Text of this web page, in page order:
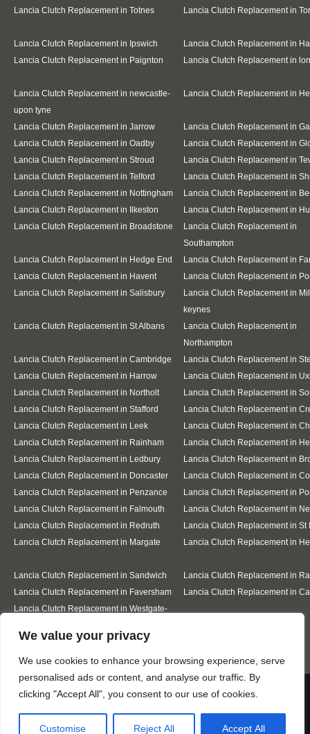
We value your privacy
We use cookies to enhance your browsing experience, serve
personalised ads or content, and analyse our traffic. By
clicking "Accept All", you consent to our use of cookies.
Customise Reject All Accept All
Lancia Clutch Replacement in Totnes Lancia Clutch Replacement in
Lancia Clutch Replacement in Ipswich
Lancia Clutch Replacement in
Lancia Clutch Replacement in Paignton
Lancia Clutch Replacement in
Lancia Clutch Replacement in newcastle-
upon tyne
Lancia Clutch Replacement in
Lancia Clutch Replacement in Jarrow
Lancia Clutch Replacement in
Lancia Clutch Replacement in Oadby
Lancia Clutch Replacement in
Lancia Clutch Replacement in Stroud
Lancia Clutch Replacement in
Lancia Clutch Replacement in Telford
Lancia Clutch Replacement in
Lancia Clutch Replacement in Nottingham
Lancia Clutch Replacement in
Lancia Clutch Replacement in Ilkeston
Lancia Clutch Replacement in
Lancia Clutch Replacement in Broadstone
Lancia Clutch Replacement in
Southampton
Lancia Clutch Replacement in Hedge End
Lancia Clutch Replacement in
Lancia Clutch Replacement in Havent
Lancia Clutch Replacement in
Lancia Clutch Replacement in Salisbury
Lancia Clutch Replacement in
keynes
Lancia Clutch Replacement in St Albans
Lancia Clutch Replacement in
Northampton
Lancia Clutch Replacement in Cambridge
Lancia Clutch Replacement in
Lancia Clutch Replacement in Harrow
Lancia Clutch Replacement in
Lancia Clutch Replacement in Northolt
Lancia Clutch Replacement in
Lancia Clutch Replacement in Stafford
Lancia Clutch Replacement in
Lancia Clutch Replacement in Leek
Lancia Clutch Replacement in
Lancia Clutch Replacement in Rainham
Lancia Clutch Replacement in
Lancia Clutch Replacement in Ledbury
Lancia Clutch Replacement in
Lancia Clutch Replacement in Doncaster
Lancia Clutch Replacement in
Lancia Clutch Replacement in Penzance
Lancia Clutch Replacement in
Lancia Clutch Replacement in Falmouth
Lancia Clutch Replacement in
Lancia Clutch Replacement in Redruth
Lancia Clutch Replacement in St
Lancia Clutch Replacement in Margate
Lancia Clutch Replacement in
Lancia Clutch Replacement in Sandwich
Lancia Clutch Replacement in
Lancia Clutch Replacement in Faversham
Lancia Clutch Replacement in
Lancia Clutch Replacement in Westgate-
We use cookies to ensure that we give you the best